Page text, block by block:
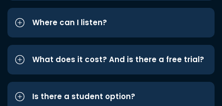
Where can I listen?
What does it cost? And is there a free trial?
Is there a student option?